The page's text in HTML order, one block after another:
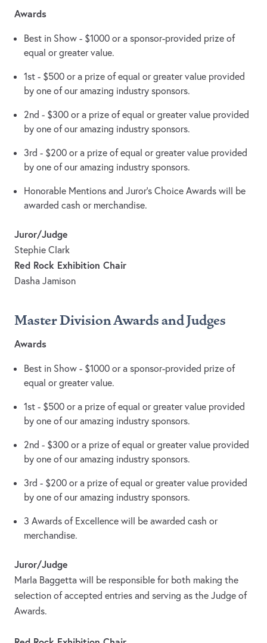
Awards
Best in Show - $1000 or a sponsor-provided prize of
equal or greater value.
1st - $500 or a prize of equal or greater value provided
by one of our amazing industry sponsors.
2nd - $300 or a prize of equal or greater value provided
by one of our amazing industry sponsors.
3rd - $200 or a prize of equal or greater value provided
by one of our amazing industry sponsors.
Honorable Mentions and Juror’s Choice Awards will be
awarded cash or merchandise.
Juror/Judge
Stephie Clark
Red Rock Exhibition Chair
Dasha Jamison
Master Division Awards and Judges
Awards
Best in Show - $1000 or a sponsor-provided prize of
equal or greater value.
1st - $500 or a prize of equal or greater value provided
by one of our amazing industry sponsors.
2nd - $300 or a prize of equal or greater value provided
by one of our amazing industry sponsors.
3rd - $200 or a prize of equal or greater value provided
by one of our amazing industry sponsors.
3 Awards of Excellence will be awarded cash or
merchandise.
Juror/Judge
Marla Baggetta will be responsible for both making the
selection of accepted entries and serving as the Judge of
Awards.